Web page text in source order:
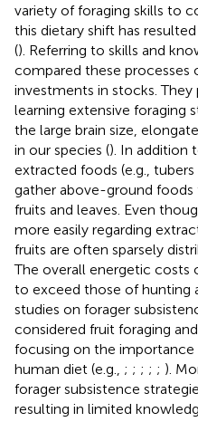
variety of foraging skills to
this dietary shift has
(). Referring to skills and
compared these
investments in stocks.
learning extensive foraging
the large brain size,
in our species (). In addition
extracted foods (e.g.,
gather above-ground foods
fruits and leaves. Even
more easily regarding
fruits are often sparsely
The overall energetic costs
to exceed those of hunting
studies on forager
considered fruit foraging
focusing on the
human diet (e.g., ; ; ; ; ; ).
forager subsistence
resulting in limited